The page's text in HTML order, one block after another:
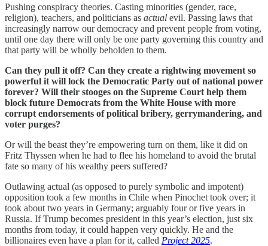
Pushing conspiracy theories. Casting minorities (gender, race,
religion), teachers, and politicians as actual evil. Passing laws that
increasingly narrow our democracy and prevent people from voting,
until one day there will only be one party governing this country and
that party will be wholly beholden to them.
Can they pull it off? Can they create a rightwing movement so
powerful it will lock the Democratic Party out of national power
forever? Will their stooges on the Supreme Court help them
block future Democrats from the White House with more
corrupt endorsements of political bribery, gerrymandering, and
voter purges?
Or will the beast they’re empowering turn on them, like it did on
Fritz Thyssen when he had to flee his homeland to avoid the brutal
fate so many of his wealthy peers suffered?
Outlawing actual (as opposed to purely symbolic and impotent)
opposition took a few months in Chile when Pinochet took over; it
took about two years in Germany; arguably four or five years in
Russia. If Trump becomes president in this year’s election, just six
months from today, it could happen very quickly. He and the
billionaires even have a plan for it, called Project 2025.